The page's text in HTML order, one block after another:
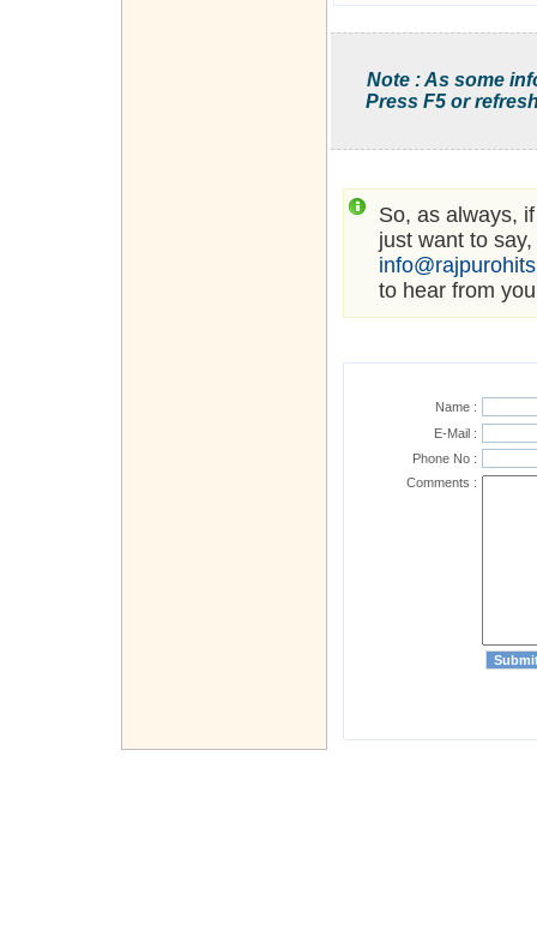
Note : As some
Press F5 or
So, as always,
just want to
to hear from
Name :
E-Mail :
Phone No :
Comments :